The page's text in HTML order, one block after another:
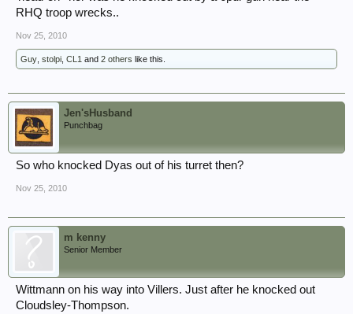
RHQ troop wrecks..
Nov 25, 2010
Guy stolpi CL1 and 2 others like this.
Jen'sHusband
Punchbag
So who knocked Dyas out of his turret then?
Nov 25, 2010
m kenny
Senior Member
Wittmann on his way into Villers. Just after he knocked out
Cloudsley-Thompson.